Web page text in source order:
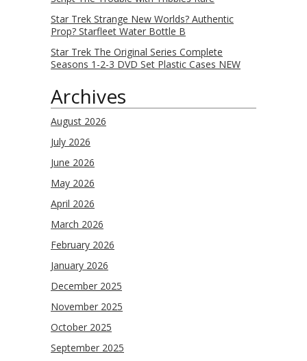
Star Trek Strange New Worlds? Authentic
Prop? Starfleet Water Bottle B
Star Trek The Original Series Complete
Seasons 1-2-3 DVD Set Plastic Cases NEW
Archives
August 2026
July 2026
June 2026
May 2026
April 2026
March 2026
February 2026
January 2026
December 2025
November 2025
October 2025
September 2025